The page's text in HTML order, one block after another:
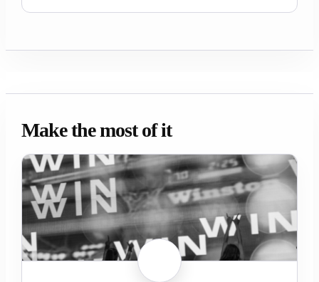
Make the most of it